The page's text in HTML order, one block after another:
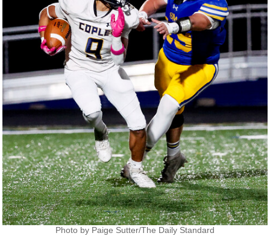
Photo by Paige Sutter/The Daily Standard